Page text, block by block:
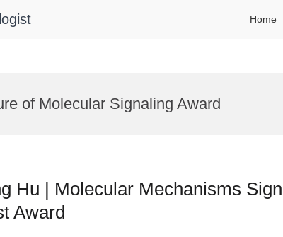
Home
of Molecular Signaling Award
Hu | Molecular Mechanisms
Award